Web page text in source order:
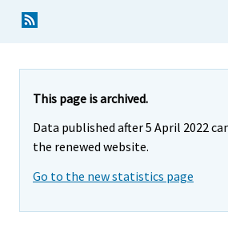
This page is archived.
Data published after 5 April 2022
the renewed website.
Go to the new statistics page